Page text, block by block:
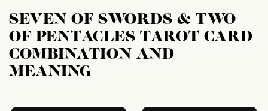
SEVEN OF SWORDS & TWO
OF PENTACLES TAROT CARD
COMBINATION AND
MEANING